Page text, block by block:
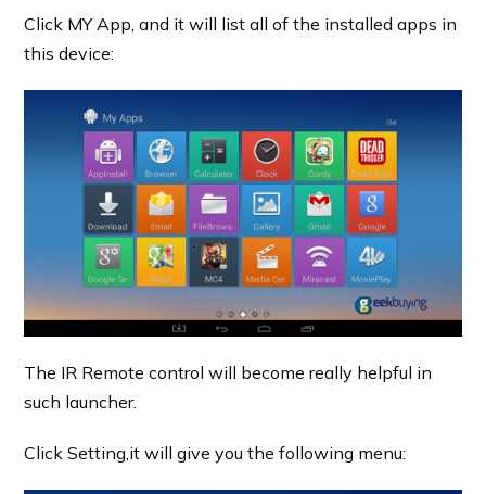
Click MY App, and it will list all of the installed apps in
this device:
The IR Remote control will become really helpful in
such launcher.
Click Setting,it will give you the following menu: